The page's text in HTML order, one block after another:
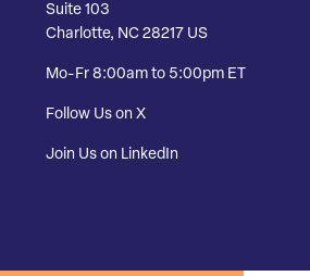
Suite 103
Charlotte, NC 28217 US
Mo-Fr 8:00am to 5:00pm ET
Follow Us on X
Join Us on LinkedIn